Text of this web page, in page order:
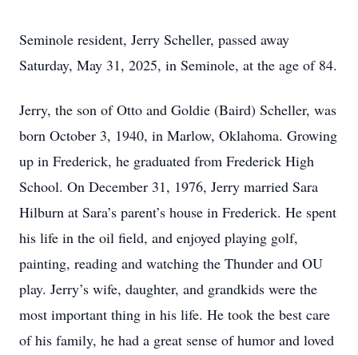
Seminole resident, Jerry Scheller, passed away
Saturday, May 31, 2025, in Seminole, at the age of 84.
Jerry, the son of Otto and Goldie (Baird) Scheller, was
born October 3, 1940, in Marlow, Oklahoma. Growing
up in Frederick, he graduated from Frederick High
School. On December 31, 1976, Jerry married Sara
Hilburn at Sara’s parent’s house in Frederick. He spent
his life in the oil field, and enjoyed playing golf,
painting, reading and watching the Thunder and OU
play. Jerry’s wife, daughter, and grandkids were the
most important thing in his life. He took the best care
of his family, he had a great sense of humor and loved